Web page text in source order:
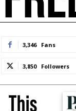
3,346 Fans
3,850 Followers